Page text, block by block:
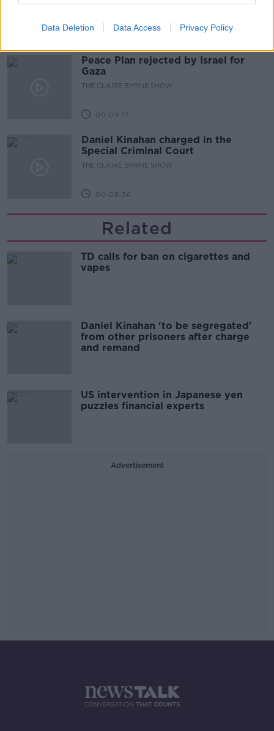
Data Deletion Data Access Privacy Policy
Peace Plan rejected by Israel for
Gaza
THE CLAIRE BYRNE SHOW
00:09:17
Daniel Kinahan charged in the
Special Criminal Court
THE CLAIRE BYRNE SHOW
00:08:36
Related
TD calls for ban on cigarettes and
vapes
Daniel Kinahan 'to be segregated'
from other prisoners after charge
and remand
US intervention in Japanese yen
puzzles financial experts
Advertisement